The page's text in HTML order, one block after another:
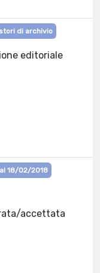
di archivio
editoriale
18/02/2018
accettata